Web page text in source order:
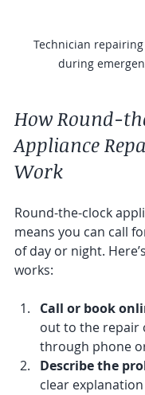
Technician
during
How Round-
Appliance
Work
Round-the-clock
means you can call
of day or night.
works:
Call or book
out to the repair
through phone
Describe the
clear explanation